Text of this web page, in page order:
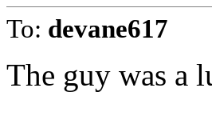
To: devane617
The guy was a